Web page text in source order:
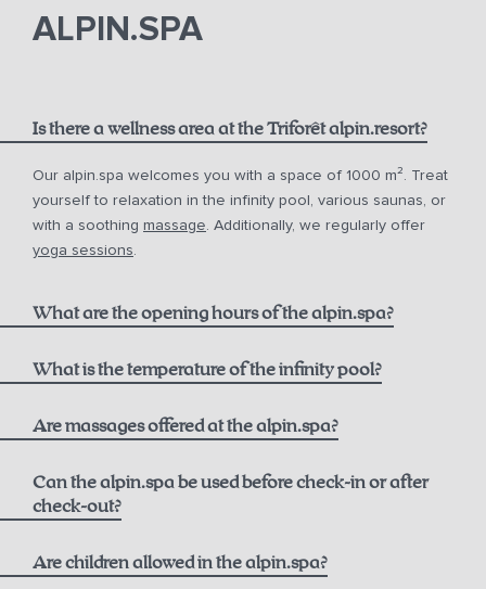
ALPIN.SPA
Is there a wellness area at the Triforêt alpin.resort?
Our alpin.spa welcomes you with a space of 1000 m². Treat
yourself to relaxation in the infinity pool, various saunas, or
with a soothing massage. Additionally, we regularly offer
yoga sessions.
What are the opening hours of the alpin.spa?
Infinity Pool:
Sauna & Steam Bath (Adults only):
What is the temperature of the infinity pool?
Are massages offered at the alpin.spa?
massages
Can the alpin.spa be used before check-in or after
check-out?
Are children allowed in the alpin.spa?